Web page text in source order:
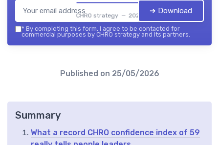
CHRO strategy — 2026
➔ Download
* By completing this form, I agree to be contacted for
commercial purposes by CHRO strategy and its partners.
Published on 25/05/2026
Summary
What a record CHRO confidence index of 59